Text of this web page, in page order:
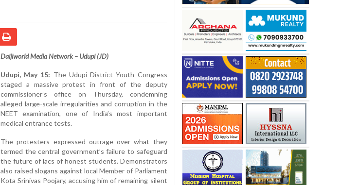
Daijiworld Media Network – Udupi (JD)
Udupi, May 15: The Udupi District Youth Congress
staged a massive protest in front of the deputy
commissioner’s office on Thursday, condemning
alleged large-scale irregularities and corruption in the
NEET examination, one of India’s most important
medical entrance tests.
The protesters expressed outrage over what they
termed the central government’s failure to safeguard
the future of lacs of honest students. Demonstrators
also raised slogans against local Member of Parliament
Kota Srinivas Poojary, accusing him of remaining silent